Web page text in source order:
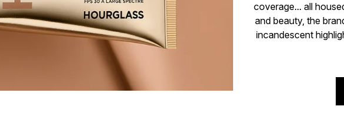
coverage... all
and beauty, the
incandescent